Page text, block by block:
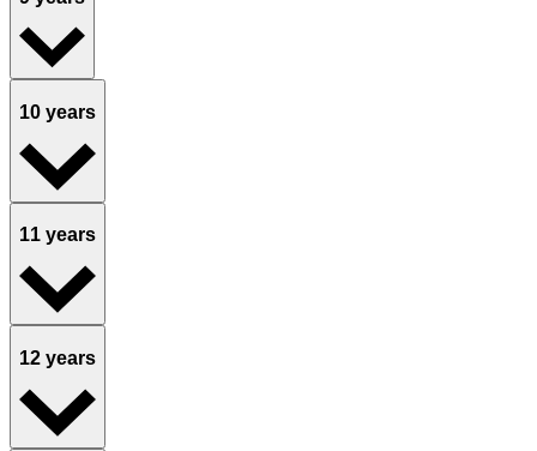
10 years
11 years
12 years